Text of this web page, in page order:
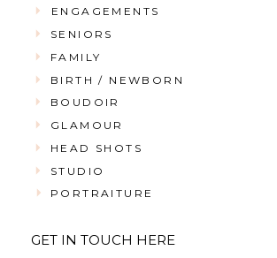
SENIORS
FAMILY
BOUDOIR
GLAMOUR
HEAD SHOTS
GET IN TOUCH HERE
ENGAGEMENTS
BIRTH / NEWBORN
STUDIO
PORTRAITURE